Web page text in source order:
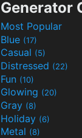
Generator
Most Popular
Blue (17)
Casual (5)
Distressed (22)
Fun (10)
Glowing (20)
Gray (8)
Holiday (6)
Metal (8)